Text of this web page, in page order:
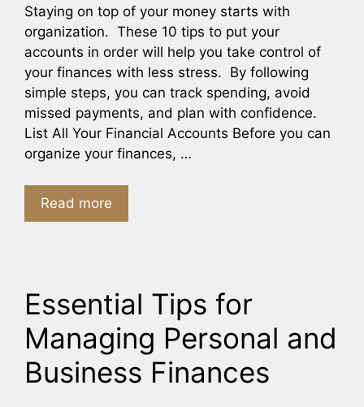
Staying on top of your money starts with
organization. These 10 tips to put your
accounts in order will help you take control of
your finances with less stress. By following
simple steps, you can track spending, avoid
missed payments, and plan with confidence.
List All Your Financial Accounts Before you can
organize your finances, …
Read more
Essential Tips for
Managing Personal and
Business Finances